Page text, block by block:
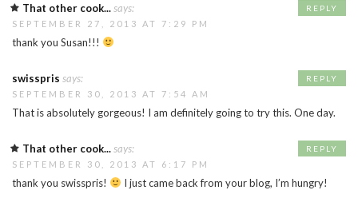
That other cook...says:
SEPTEMBER 27, 2013 AT 7:29 PM
thank you Susan!!!
REPLY
swisspris says:
SEPTEMBER 30, 2013 AT 7:54 AM
That is absolutely gorgeous! I am definitely going to try this. One day.
REPLY
That other cook...says:
SEPTEMBER 30, 2013 AT 6:17 PM
thank you swisspris! I just came back from your blog, I’m hungry!
REPLY